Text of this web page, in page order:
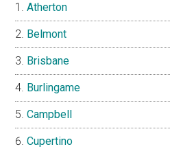
Atherton
Belmont
Brisbane
Burlingame
Campbell
Cupertino